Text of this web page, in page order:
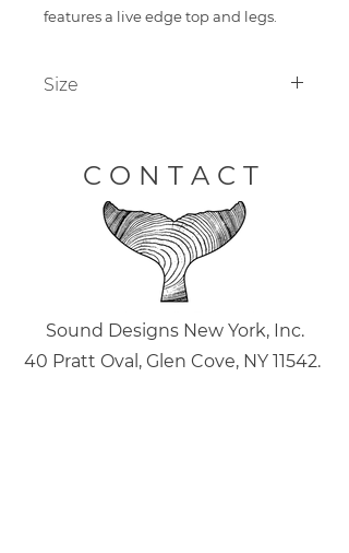
features a live edge top and legs.
Size
CONTACT
Sound Designs New York, Inc.
40 Pratt Oval, Glen Cove, NY 11542.